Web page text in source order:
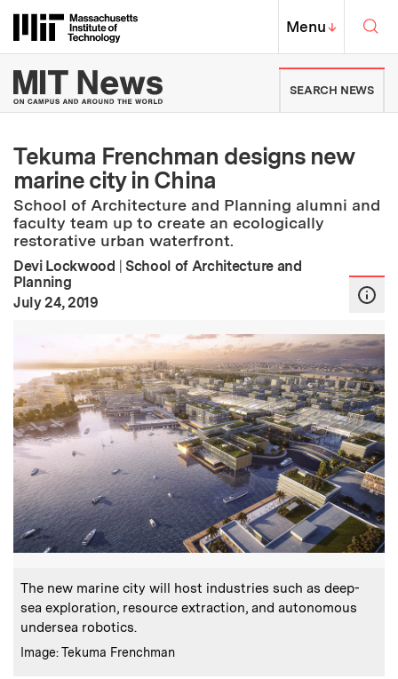
Massachusetts Institute of
MIT Top
Menu↓
MIT News | Massachusetts
SEARCH NEWS
Tekuma Frenchman designs new
marine city in China
School of Architecture and Planning alumni and
faculty team up to create an ecologically
restorative urban waterfront.
Devi Lockwood | School of Architecture and
Planning
Publication Date
July 24, 2019
Caption:
The new marine city will host industries such as deep-
sea exploration, resource extraction, and autonomous
undersea robotics.
Credits:
Image: Tekuma Frenchman